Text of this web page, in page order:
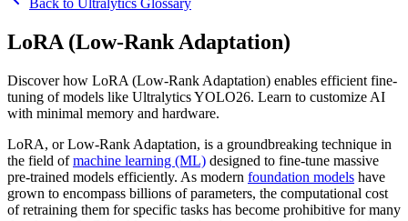
Back to Ultralytics Glossary
LoRA (Low-Rank Adaptation)
Discover how LoRA (Low-Rank Adaptation) enables efficient fine-
tuning of models like Ultralytics YOLO26. Learn to customize AI
with minimal memory and hardware.
LoRA, or Low-Rank Adaptation, is a groundbreaking technique in
the field ofmachine learning (ML) designed to fine-tune massive
pre-trained models efficiently. As modern foundation models have
grown to encompass billions of parameters, the computational cost
of retraining them for specific tasks has become prohibitive for many